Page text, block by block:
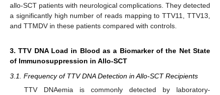
allo-SCT patients with neurological complications. They detected
a significantly high number of reads mapping to TTV11, TTV13,
and TTMDV in these patients compared with controls.
3. TTV DNA Load in Blood as a Biomarker of the Net State
of Immunosuppression in Allo-SCT
3.1. Frequency of TTV DNA Detection in Allo-SCT Recipients
TTV DNAemia is commonly detected by laboratory-